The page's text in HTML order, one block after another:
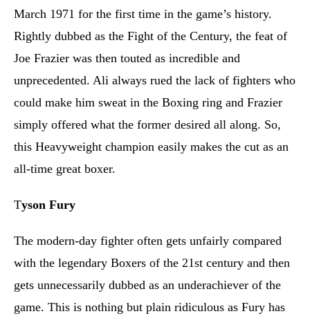
March 1971 for the first time in the game’s history.
Rightly dubbed as the Fight of the Century, the feat of
Joe Frazier was then touted as incredible and
unprecedented. Ali always rued the lack of fighters who
could make him sweat in the Boxing ring and Frazier
simply offered what the former desired all along. So,
this Heavyweight champion easily makes the cut as an
all-time great boxer.
Tyson Fury
The modern-day fighter often gets unfairly compared
with the legendary Boxers of the 21st century and then
gets unnecessarily dubbed as an underachiever of the
game. This is nothing but plain ridiculous as Fury has